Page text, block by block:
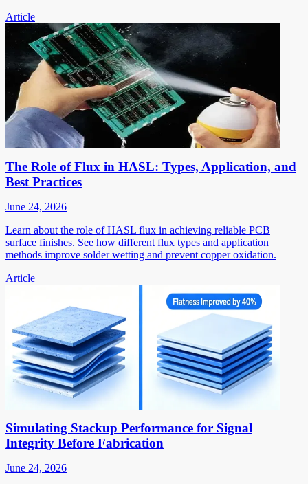
Article
The Role of Flux in HASL: Types, Application, and
Best Practices
June 24, 2026
Learn about the role of HASL flux in achieving reliable PCB
surface finishes. See how different flux types and application
methods improve solder wetting and prevent copper oxidation.
Article
Simulating Stackup Performance for Signal
Integrity Before Fabrication
June 24, 2026